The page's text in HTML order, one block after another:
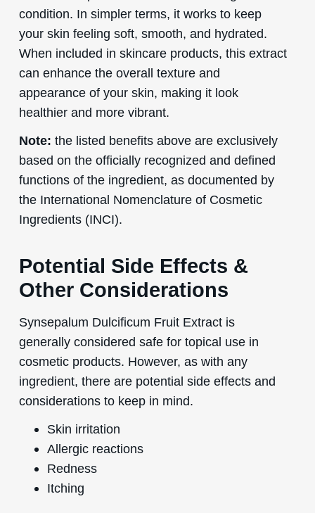
condition. In simpler terms, it works to keep
your skin feeling soft, smooth, and hydrated.
When included in skincare products, this extract
can enhance the overall texture and
appearance of your skin, making it look
healthier and more vibrant.
Note: the listed benefits above are exclusively
based on the officially recognized and defined
functions of the ingredient, as documented by
the International Nomenclature of Cosmetic
Ingredients (INCI).
Potential Side Effects &
Other Considerations
Synsepalum Dulcificum Fruit Extract is
generally considered safe for topical use in
cosmetic products. However, as with any
ingredient, there are potential side effects and
considerations to keep in mind.
Skin irritation
Allergic reactions
Redness
Itching